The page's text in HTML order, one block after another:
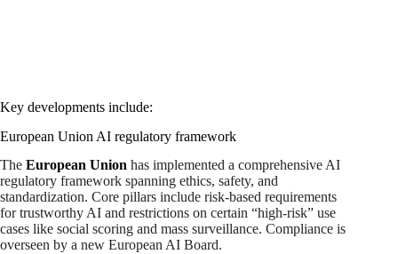
Key developments include:
European Union AI regulatory framework
The European Union has implemented a comprehensive AI
regulatory framework spanning ethics, safety, and
standardization. Core pillars include risk-based requirements
for trustworthy AI and restrictions on certain “high-risk” use
cases like social scoring and mass surveillance. Compliance is
overseen by a new European AI Board.